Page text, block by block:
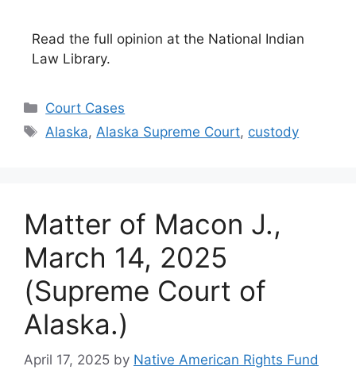
Read the full opinion at the National Indian
Law Library.
Categories
Court Cases
Tags
Alaska,Alaska Supreme Court, custody
Matter of Macon J.,
March 14, 2025
(Supreme Court of
Alaska.)
April 17, 2025 by Native American Rights Fund